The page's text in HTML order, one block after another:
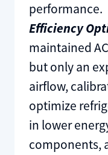
performance.
Efficiency
maintained
but only an
airflow,
optimize
in lower
components,